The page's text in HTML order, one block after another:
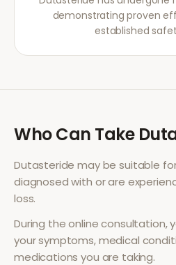
demonstrating proven
established
Who Can Take
Dutasteride may be suitable
diagnosed with or are
loss.
During the online consultation,
your symptoms, medical
medications you are taking.